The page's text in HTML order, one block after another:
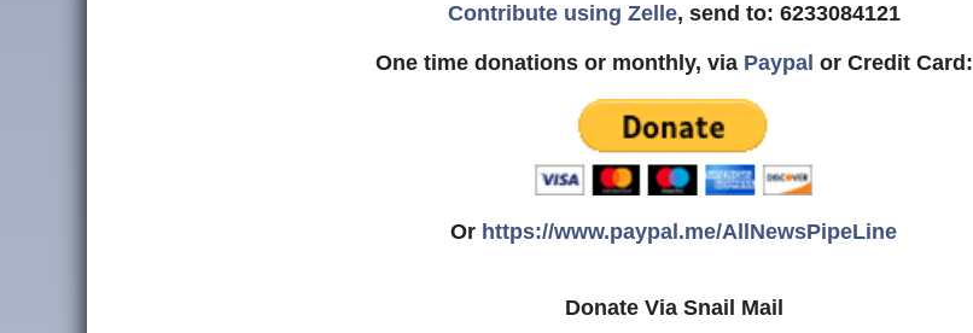
Contribute using Zelle, send to: 6233084121
One time donations or monthly, via Paypal or Credit Card:
Or https://www.paypal.me/AllNewsPipeLine
Donate Via Snail Mail